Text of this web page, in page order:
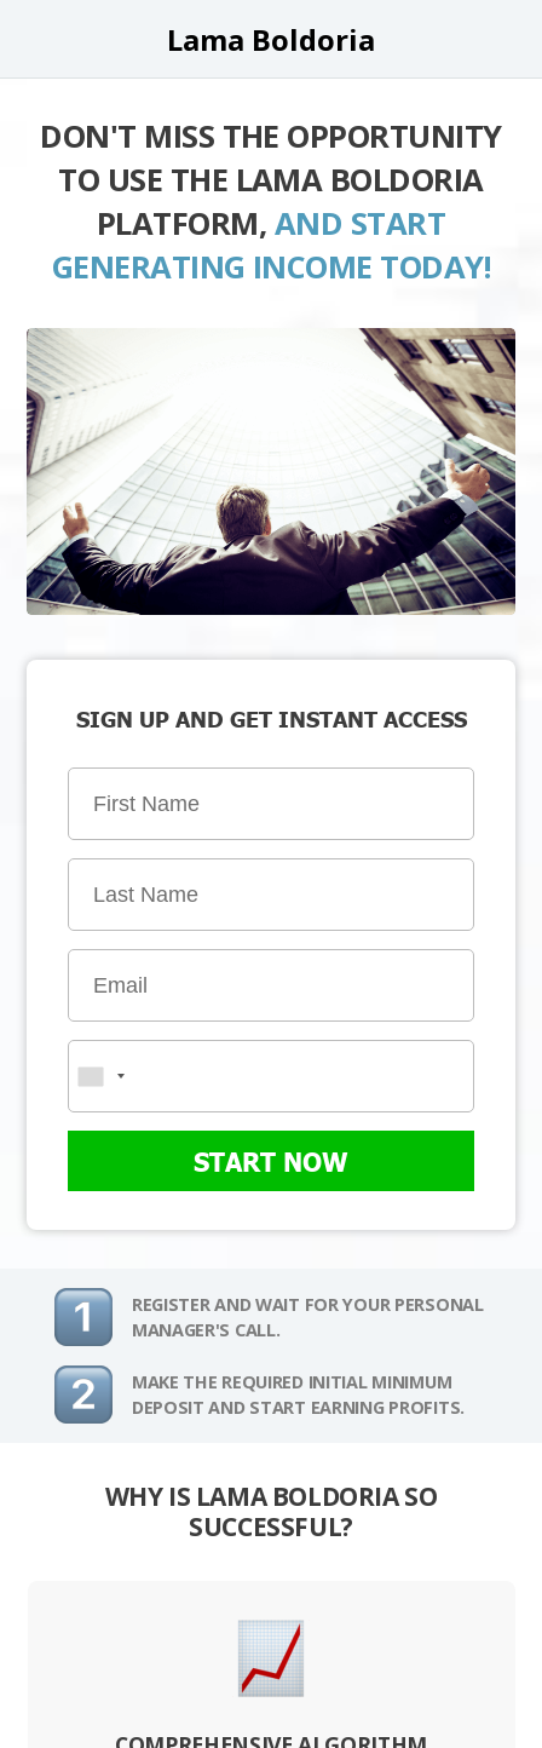
Lama Boldoria
DON'T MISS THE OPPORTUNITY
TO USE THE LAMA BOLDORIA
PLATFORM, AND START
GENERATING INCOME TODAY!
SIGN UP AND GET INSTANT ACCESS
START NOW
REGISTER AND WAIT FOR YOUR PERSONAL
MANAGER'S CALL.
MAKE THE REQUIRED INITIAL MINIMUM
DEPOSIT AND START EARNING PROFITS.
WHY IS LAMA BOLDORIA SO
SUCCESSFUL?